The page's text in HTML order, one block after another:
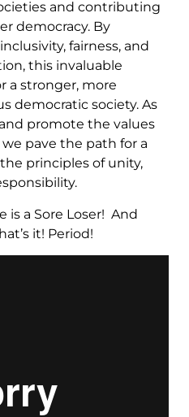
and contributing
democracy. By
fairness, and
this invaluable
a stronger, more
democratic society. As
promote the values
pave the path for a
principles of unity,
is a Sore Loser! And
it! Period!